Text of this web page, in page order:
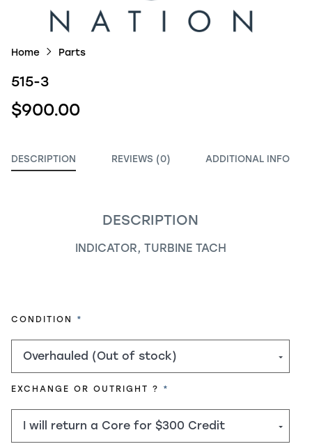
Home Parts
515-3
$900.00
DESCRIPTION REVIEWS (0) ADDITIONAL INFO
DESCRIPTION
INDICATOR, TURBINE TACH
CONDITION REQUIRED
EXCHANGE OR OUTRIGHT ? REQUIRED